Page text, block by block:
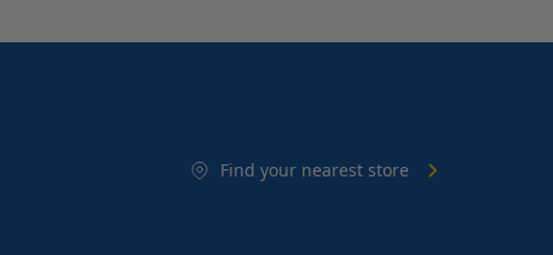
Find your nearest store